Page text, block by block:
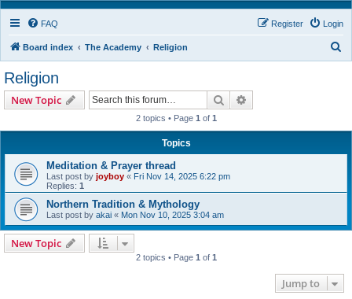
FAQ Login
Register
Board index The Academy Religion
Religion
New Topic Search
2 topics • Page 1 of 1
Topics
Meditation & Prayer thread
Last post by joyboy « Fri Nov 14, 2025 6:22 pm
Replies: 1
Northern Tradition & Mythology
Last post by akai « Mon Nov 10, 2025 3:04 am
New Topic
2 topics • Page 1 of 1
Jump to